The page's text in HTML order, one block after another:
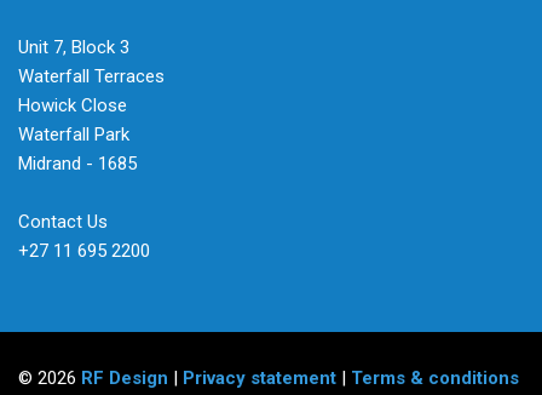
Unit 7, Block 3
Waterfall Terraces
Howick Close
Waterfall Park
Midrand - 1685
Contact Us
+27 11 695 2200
© 2026 RF Design | Privacy statement | Terms & conditions